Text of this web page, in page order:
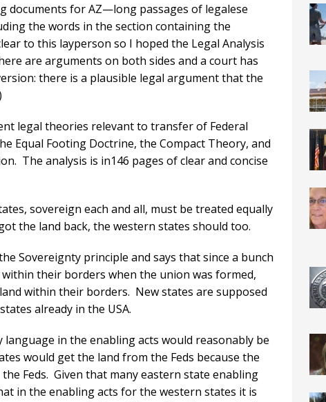
documents for AZ—long passages of legalese
the words in the section containing the
to this layperson so I hoped the Legal Analysis
are arguments on both sides and a court has
there is a plausible legal argument that the
legal theories relevant to transfer of Federal
Equal Footing Doctrine, the Compact Theory, and
The analysis is in146 pages of clear and concise
sovereign each and all, must be treated equally
the land back, the western states should too.
Sovereignty principle and says that since a bunch
their borders when the union was formed,
within their borders. New states are supposed
already in the USA.
in the enabling acts would reasonably be
would get the land from the Feds because the
Feds. Given that many eastern state enabling
in the enabling acts for the western states it is